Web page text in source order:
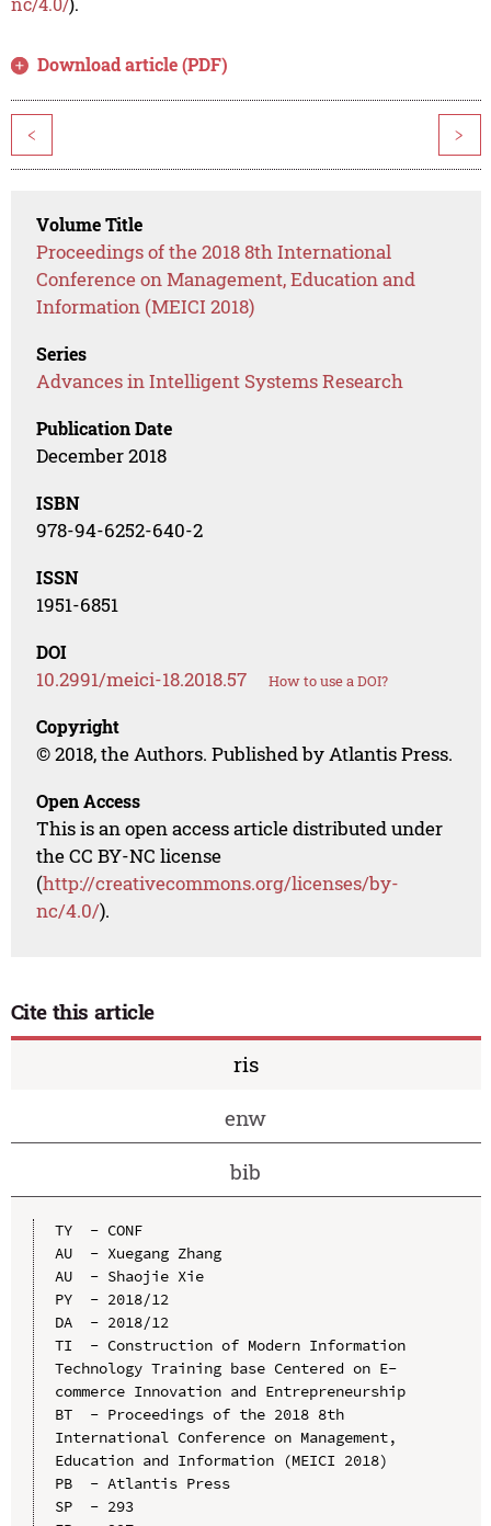
Download article (PDF)
< >
Volume Title
Proceedings of the 2018 8th International
Conference on Management, Education and
Information (MEICI 2018)
Series
Advances in Intelligent Systems Research
Publication Date
December 2018
ISBN
978-94-6252-640-2
ISSN
1951-6851
DOI
10.2991/meici-18.2018.57 How to use a DOI?
Copyright
© 2018, the Authors. Published by Atlantis Press.
Open Access
This is an open access article distributed under
the CC BY-NC license
(http://creativecommons.org/licenses/by-
nc/4.0/).
Cite this article
ris
enw
bib
TY  - CONF
AU  - Xuegang Zhang
AU  - Shaojie Xie
PY  - 2018/12
DA  - 2018/12
TI  - Construction of Modern Information
Technology Training base Centered on E-
commerce Innovation and Entrepreneurship
BT  - Proceedings of the 2018 8th
International Conference on Management,
Education and Information (MEICI 2018)
PB  - Atlantis Press
SP  - 293